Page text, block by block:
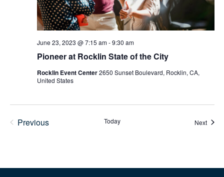
Pioneer at Rocklin State of the City
June 23, 2023 @ 7:15 am-9:30 am
Rocklin Event Center2650 Sunset Boulevard, Rocklin, CA,
United States
Previous
Today Next